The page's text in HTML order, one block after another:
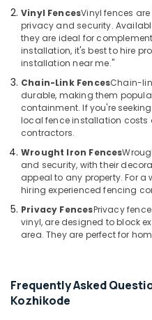
in
Vatakara
Solar
Fencing
Works
Vatakara
Net
Works
Koyilandy
Mullu
Kambi
Veli
3D
Vinyl FencesVinyl fences
privacy and security.
they are ideal for
installation, it's best to hire
installation near me."
Chain-Link FencesChain-
durable, making them
containment. If you're
local fence installation costs
contractors.
Wrought Iron Fences
and security, with their
appeal to any property. For
hiring experienced fencing
Privacy FencesPrivacy
vinyl, are designed to block
area. They are perfect for
Frequently Asked
Kozhikode